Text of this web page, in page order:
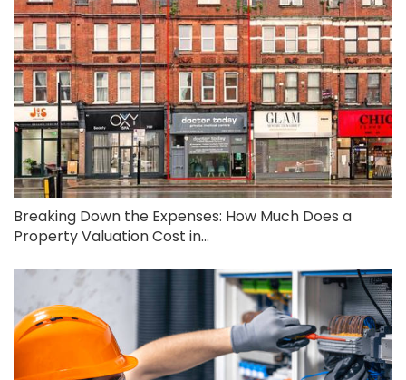
Breaking Down the Expenses: How Much Does a
Property Valuation Cost in...